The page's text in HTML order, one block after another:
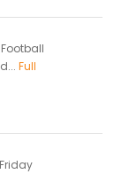
Full